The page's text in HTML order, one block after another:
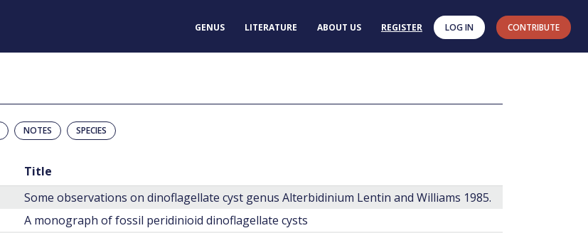
GENUS LITERATURE ABOUT US REGISTER LOG IN CONTRIBUTE
NOTES SPECIES
Title
Some observations on dinoflagellate cyst genus Alterbidinium Lentin and Williams 1985.
A monograph of fossil peridinioid dinoflagellate cysts